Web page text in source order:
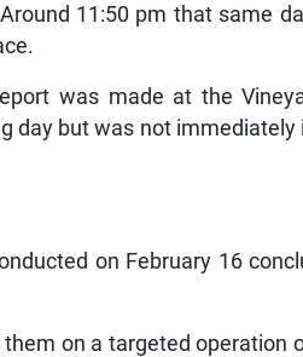
11:50 pm that same
was made at the
day but was not
on February 16
on a targeted operation